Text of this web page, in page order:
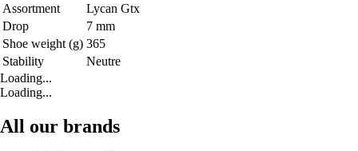
Assortment
Lycan Gtx
Drop
7 mm
Shoe weight (g) 365
Stability
Neutre
Loading...
Loading...
All our brands